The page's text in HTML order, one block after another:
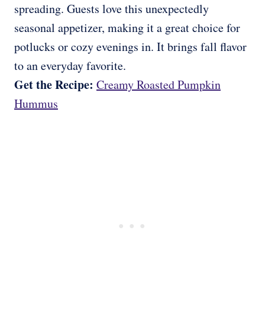
spreading. Guests love this unexpectedly
seasonal appetizer, making it a great choice for
potlucks or cozy evenings in. It brings fall flavor
to an everyday favorite.
Get the Recipe: Creamy Roasted Pumpkin
Hummus